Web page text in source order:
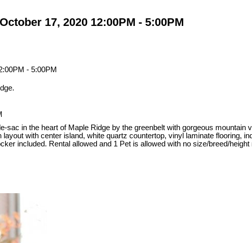
17, 2020 12:00PM - 5:00PM
sac in the heart of Maple Ridge by the greenbelt with gorgeous
with center island, white quartz countertop, vinyl laminate flooring,
included. Rental allowed and 1 Pet is allowed with no size/breed/